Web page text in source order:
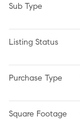
Sub Type
Listing Status
Purchase Type
Square Footage